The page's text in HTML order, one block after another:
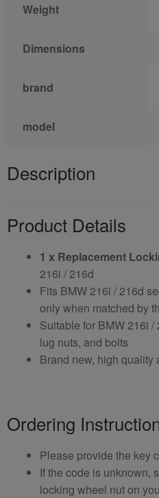
Weight
Dimensions
brand
model
Description
Product Details
1 x Replacement
216i / 216d
Fits BMW 216i / 216d
only when matched by
Suitable for BMW 216i
lug nuts, and bolts
Brand new, high quality
Ordering
Please provide the key
If the code is unknown,
locking wheel nut on